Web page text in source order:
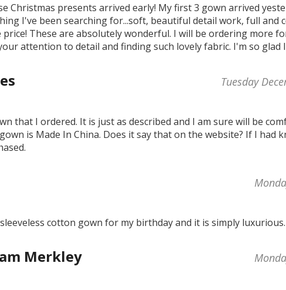
Christmas presents arrived early! My first 3 gown arrived
I've been searching for...soft, beautiful detail work, full and
These are absolutely wonderful. I will be ordering more
attention to detail and finding such lovely fabric. I'm so glad
Tuesday
that I ordered. It is just as described and I am sure will be
is Made In China. Does it say that on the website? If I had
cotton gown for my birthday and it is simply
Merkley